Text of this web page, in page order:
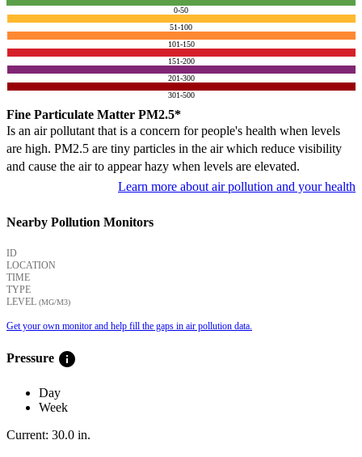
0-50
51-100
101-150
151-200
201-300
301-500
Fine Particulate Matter PM2.5*
Is an air pollutant that is a concern for people's health when levels
are high. PM2.5 are tiny particles in the air which reduce visibility
and cause the air to appear hazy when levels are elevated.
Learn more about air pollution and your health
Nearby Pollution Monitors
ID
LOCATION
TIME
TYPE
LEVEL (ΜG/M3)
Get your own monitor and help fill the gaps in air pollution data.
Pressure info
Day
Week
Current: 30.0 in.